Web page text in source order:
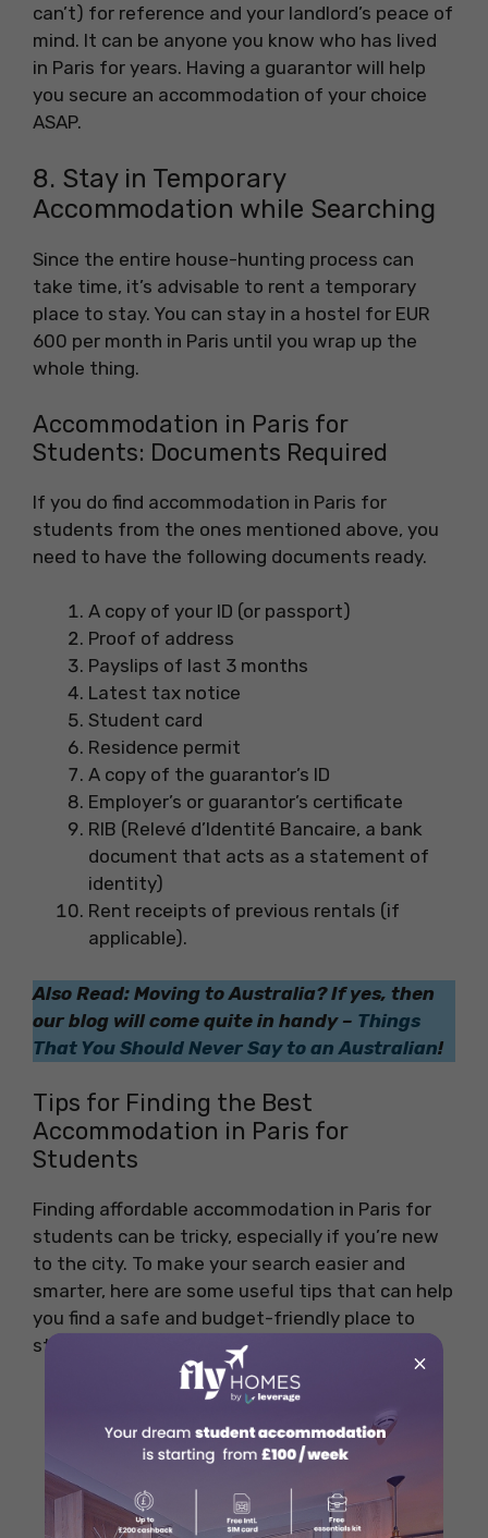
can’t) for reference and your landlord’s peace of
mind. It can be anyone you know who has lived
in Paris for years. Having a guarantor will help
you secure an accommodation of your choice
ASAP.
8. Stay in Temporary
Accommodation while Searching
Since the entire house-hunting process can
take time, it’s advisable to rent a temporary
place to stay. You can stay in a hostel for EUR
600 per month in Paris until you wrap up the
whole thing.
Accommodation in Paris for
Students: Documents Required
If you do find accommodation in Paris for
students from the ones mentioned above, you
need to have the following documents ready.
A copy of your ID (or passport)
Proof of address
Payslips of last 3 months
Latest tax notice
Student card
Residence permit
A copy of the guarantor’s ID
Employer’s or guarantor’s certificate
RIB (Relevé d’Identité Bancaire, a bank
document that acts as a statement of
identity)
Rent receipts of previous rentals (if
applicable).
Also Read: Moving to Australia? If yes, then
our blog will come quite in handy – Things
That You Should Never Say to an Australian!
Tips for Finding the Best
Accommodation in Paris for
Students
Finding affordable accommodation in Paris for
students can be tricky, especially if you’re new
to the city. To make your search easier and
smarter, here are some useful tips that can help
you find a safe and budget-friendly place to
stay:
Start Your Search Early:
popular student city, so the best
affordable places get booked fast. Begin
looking at least 2–3 months before your
move.
×